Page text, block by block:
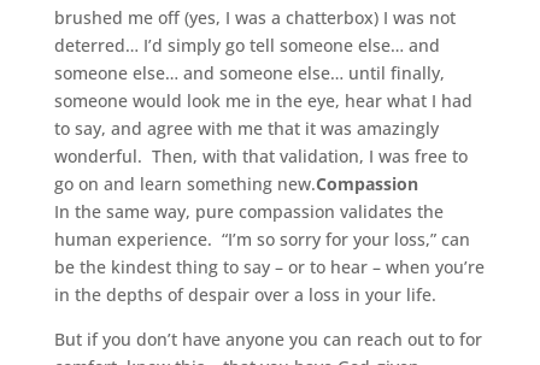
brushed me off (yes, I was a chatterbox) I was not
deterred… I’d simply go tell someone else… and
someone else… and someone else… until finally,
someone would look me in the eye, hear what I had
to say, and agree with me that it was amazingly
wonderful. Then, with that validation, I was free to
go on and learn something new.Compassion
In the same way, pure compassion validates the
human experience. “I’m so sorry for your loss,” can
be the kindest thing to say – or to hear – when you’re
in the depths of despair over a loss in your life.
But if you don’t have anyone you can reach out to for